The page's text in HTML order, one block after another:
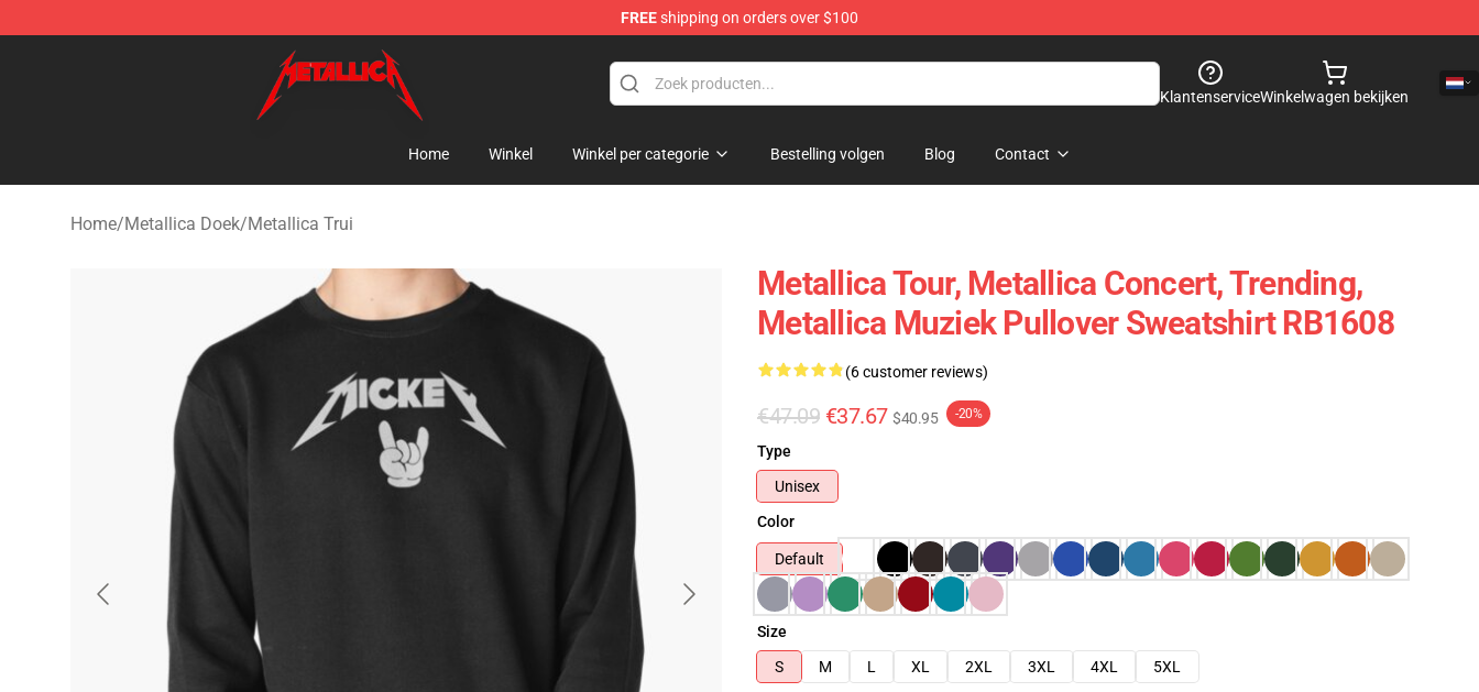
FREEshipping on orders over $100
Metallica Store - Official Metallica Merchandise Shop
KlantenserviceWinkelwagen bekijken
Home Winkel Winkel per categorie Bestelling volgen Blog Contact
Home/Metallica Doek/Metallica Trui
Metallica Tour, Metallica Concert, Trending,
Metallica Muziek Pullover Sweatshirt RB1608
(6 customer reviews)
€47.09 €37.67 $40.95 -20%
Type
Unisex
Color
Default
Size
S
M L XL 2XL 3XL 4XL
5XL